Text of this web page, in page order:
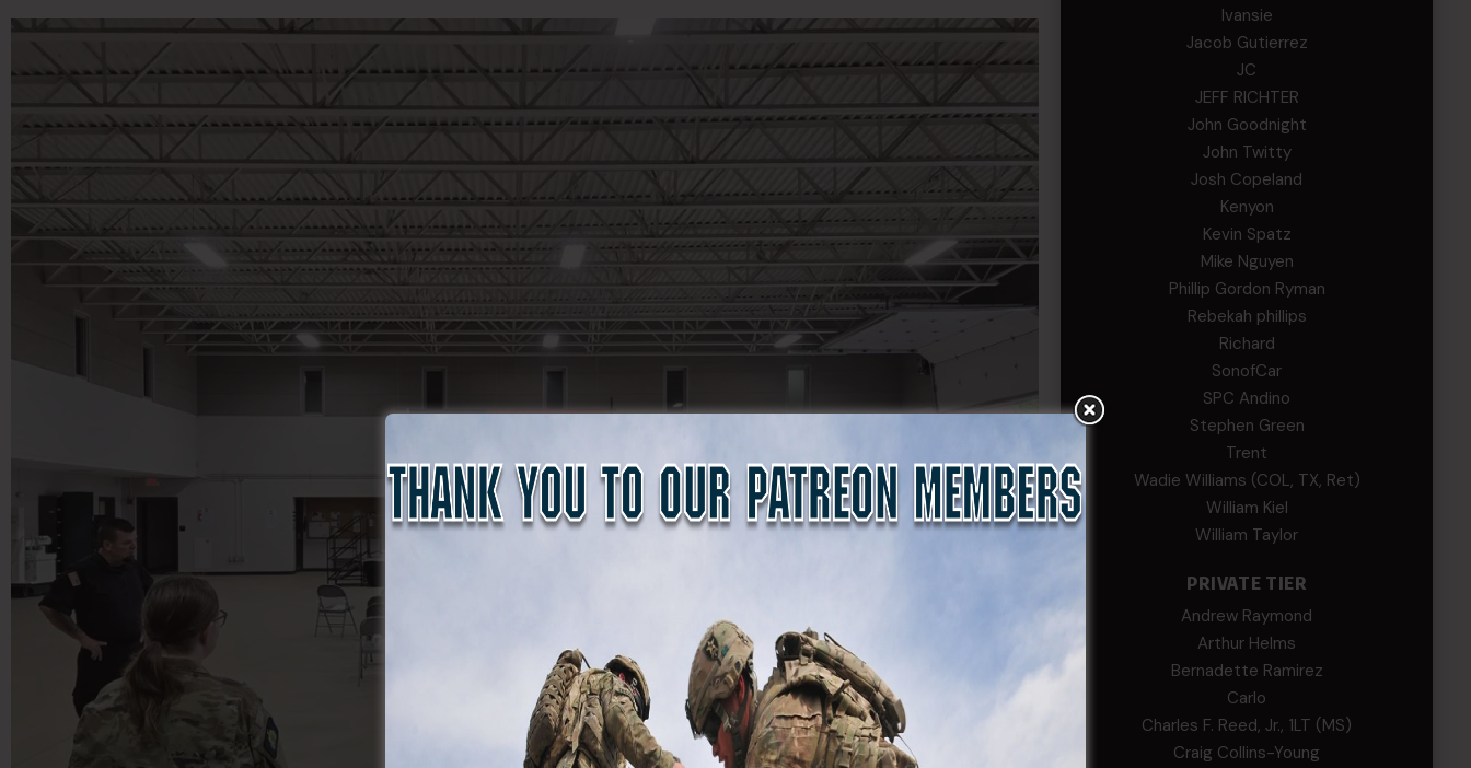
Ivansie
Jacob Gutierrez
JC
JEFF RICHTER
John Goodnight
John Twitty
Josh Copeland
Kenyon
Kevin Spatz
Mike Nguyen
Phillip Gordon Ryman
Rebekah phillips
Richard
SonofCar
SPC Andino
Stephen Green
Trent
Wadie Williams (COL, TX, Ret)
William Kiel
William Taylor
PRIVATE TIER
Andrew Raymond
Arthur Helms
Bernadette Ramirez
Carlo
Charles F. Reed, Jr., 1LT (MS)
Craig Collins-Young